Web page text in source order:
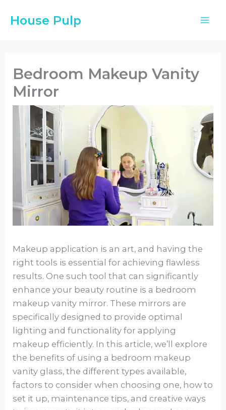
House Pulp
Bedroom Makeup Vanity
Mirror
Makeup application is an art, and having the
right tools is essential for achieving flawless
results. One such tool that can significantly
enhance your beauty routine is a bedroom
makeup vanity mirror. These mirrors are
specifically designed to provide optimal
lighting and functionality for applying
makeup efficiently. In this article, we’ll explore
the benefits of using a bedroom makeup
vanity glass, the different types available,
factors to consider when choosing one, how to
set it up, maintenance tips, and creative ways